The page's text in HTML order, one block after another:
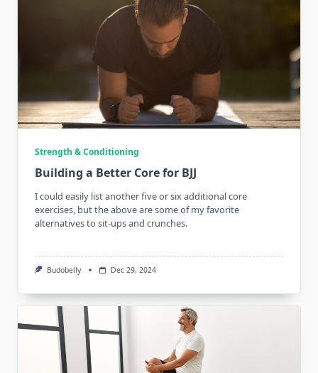
Strength & Conditioning
Building a Better Core for BJJ
I could easily list another five or six additional core
exercises, but the above are some of my favorite
alternatives to sit-ups and crunches.
Budobelly Dec 29, 2024